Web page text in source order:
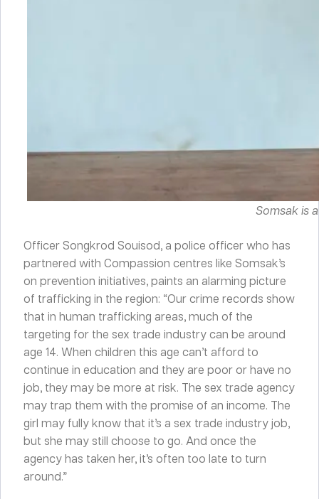
Somsak is
Officer Songkrod Souisod, a police officer who has
partnered with Compassion centres like Somsak’s
on prevention initiatives, paints an alarming picture
of trafficking in the region: “Our crime records show
that in human trafficking areas, much of the
targeting for the sex trade industry can be around
age 14. When children this age can’t afford to
continue in education and they are poor or have no
job, they may be more at risk. The sex trade agency
may trap them with the promise of an income. The
girl may fully know that it’s a sex trade industry job,
but she may still choose to go. And once the
agency has taken her, it’s often too late to turn
around.”